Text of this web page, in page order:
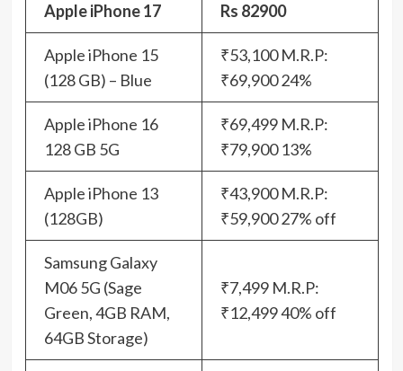
Apple iPhone 17 Rs 82900
Apple iPhone 15
(128 GB) – Blue
₹53,100 M.R.P:
₹69,900 24%
Apple iPhone 16
128 GB 5G
₹69,499 M.R.P:
₹79,900 13%
Apple iPhone 13
(128GB)
₹43,900 M.R.P:
₹59,900 27% off
Samsung Galaxy
M06 5G (Sage
Green, 4GB RAM,
64GB Storage)
₹7,499 M.R.P:
₹12,499 40% off